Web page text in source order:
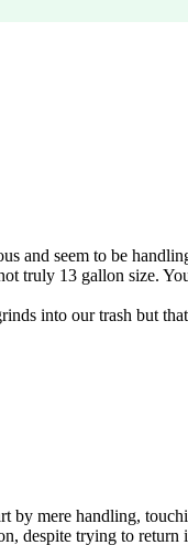
and seem to be
truly 13 gallon size.
into our trash but
by mere handling,
despite trying to